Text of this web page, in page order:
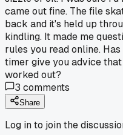
came out fine. The file
back and it's held up
kindling. It made me
rules you read online.
timer give you advice
worked out?
3 comments
Share
Log in to join the